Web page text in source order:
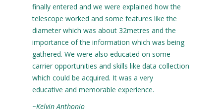
finally entered and we were explained how the
telescope worked and some features like the
diameter which was about 32metres and the
importance of the information which was being
gathered. We were also educated on some
carrier opportunities and skills like data collection
which could be acquired. It was a very
educative and memorable experience.
~Kelvin Anthonio